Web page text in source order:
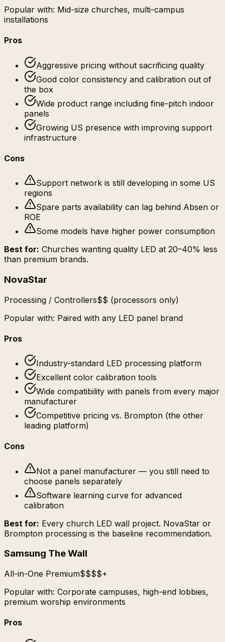
Popular with: Mid-size churches, multi-campus
installations
Pros
Aggressive pricing without sacrificing quality
Good color consistency and calibration out of
the box
Wide product range including fine-pitch indoor
panels
Growing US presence with improving support
infrastructure
Cons
Support network is still developing in some US
regions
Spare parts availability can lag behind Absen or
ROE
Some models have higher power consumption
Best for: Churches wanting quality LED at 20–40% less
than premium brands.
NovaStar
Processing / Controllers$$ (processors only)
Popular with: Paired with any LED panel brand
Pros
Industry-standard LED processing platform
Excellent color calibration tools
Wide compatibility with panels from every major
manufacturer
Competitive pricing vs. Brompton (the other
leading platform)
Cons
Not a panel manufacturer — you still need to
choose panels separately
Software learning curve for advanced
calibration
Best for: Every church LED wall project. NovaStar or
Brompton processing is the baseline recommendation.
Samsung The Wall
All-in-One Premium$$$$+
Popular with: Corporate campuses, high-end lobbies,
premium worship environments
Pros